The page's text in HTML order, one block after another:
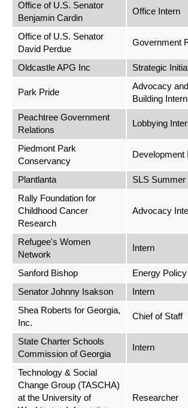
Office of U.S. Senator
Benjamin Cardin
Office Intern
Office of U.S. Senator
David Perdue
Government
Oldcastle APG Inc Strategic
Park Pride
Advocacy
Building Intern
Peachtree Government
Relations
Lobbying
Piedmont Park
Conservancy
Development
Plantlanta
SLS Summer
Rally Foundation for
Childhood Cancer
Research
Advocacy
Refugee's Women
Network
Intern
Sanford Bishop
Energy
Senator Johnny Isakson
Intern
Shea Roberts for Georgia,
Inc.
Chief of Staff
State Charter Schools
Commission of Georgia
Intern
Technology & Social
Change Group (TASCHA)
at the University of
Researcher